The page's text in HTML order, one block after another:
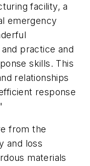
facility, a
emergency
practice and
skills. This
relationships
response
from the
and loss
materials